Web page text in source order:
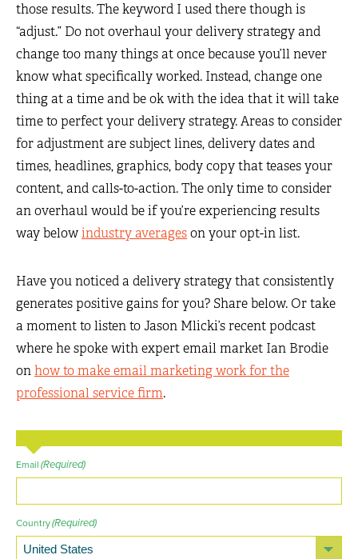
those results. The keyword I used there though is
“adjust.” Do not overhaul your delivery strategy and
change too many things at once because you’ll never
know what specifically worked. Instead, change one
thing at a time and be ok with the idea that it will take
time to perfect your delivery strategy. Areas to consider
for adjustment are subject lines, delivery dates and
times, headlines, graphics, body copy that teases your
content, and calls-to-action. The only time to consider
an overhaul would be if you’re experiencing results
way belowindustry averageson your opt-in list.
Have you noticed a delivery strategy that consistently
generates positive gains for you? Share below. Or take
a moment to listen to Jason Mlicki’s recent podcast
where he spoke with expert email market Ian Brodie
onhow to make email marketing work for the
professional service firm.
Email (Required)
Country(Required)